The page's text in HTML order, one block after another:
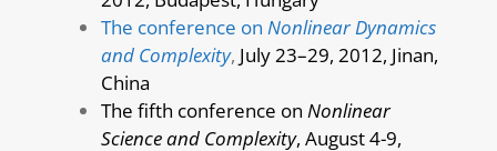
The conference on Nonlinear Dynamics
and Complexity, July 23–29, 2012, Jinan,
China
The fifth conference on Nonlinear
Science and Complexity, August 4-9,